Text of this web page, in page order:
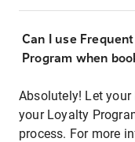
Can I use
Program when
Absolutely! Let your
your Loyalty
process. For more